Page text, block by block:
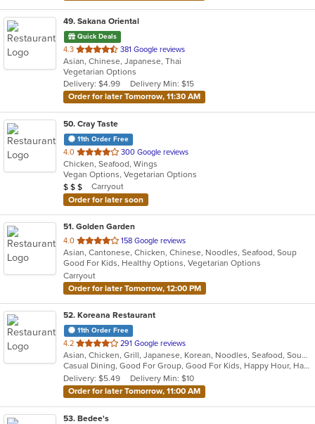
49. Sakana Oriental
Quick Deals
4.3 out
of
5
stars.
381 Google reviews
Asian, Chinese, Japanese, Thai
Vegetarian Options
Delivery: $4.99
Delivery Min: $15
Order for later Tomorrow, 11:30 AM
50. Cray Taste
11th Order Free
4.0 out
of
5
stars.
300 Google reviews
Chicken, Seafood, Wings
Vegan Options, Vegetarian Options
Average Item Cost: $25
$ $ $
Carryout
Order for later soon
51. Golden Garden
4.0 out
of
5
stars.
158 Google reviews
Asian, Cantonese, Chicken, Chinese, Noodles, Seafood, Soup
Good For Kids, Healthy Options, Vegetarian Options
Carryout
Order for later Tomorrow, 12:00 PM
52. Koreana Restaurant
11th Order Free
4.2 out
of
5
stars.
291 Google reviews
Asian, Chicken, Grill, Japanese, Korean, Noodles, Seafood, Soup, Steak, Wings
Casual Dining, Good For Group, Good For Kids, Happy Hour, Has TV, Healthy Options
Delivery: $5.49
Delivery Min: $10
Order for later Tomorrow, 11:00 AM
53. Bedee's